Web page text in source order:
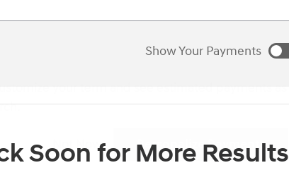
Show Your Payments
Not Now Personalize Payments
Soon for More Results